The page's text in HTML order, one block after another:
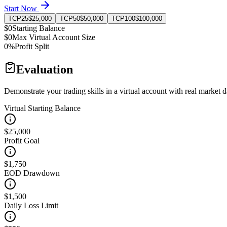
Start Now
TCP25$25,000 TCP50$50,000 TCP100$100,000
$0Starting Balance
$0Max Virtual Account Size
0%Profit Split
Evaluation
Demonstrate your trading skills in a virtual account with real market
Virtual Starting Balance
$25,000
Profit Goal
$1,750
EOD Drawdown
$1,500
Daily Loss Limit